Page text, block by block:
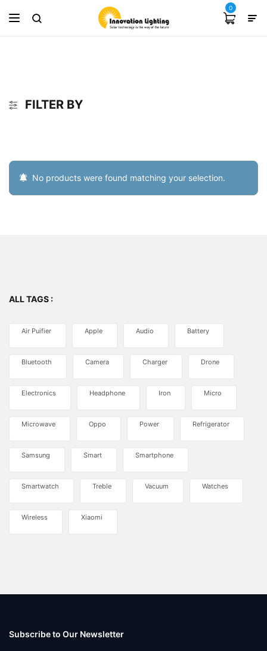
0
FILTER BY
No products were found matching your selection.
ALL TAGS :
Air Puifier Apple Audio Battery
Bluetooth Camera Charger Drone
Electronics Headphone Iron Micro
Microwave Oppo Power Refrigerator
Samsung Smart Smartphone
Smartwatch Treble Vacuum Watches
Wireless Xiaomi
Subscribe to Our Newsletter